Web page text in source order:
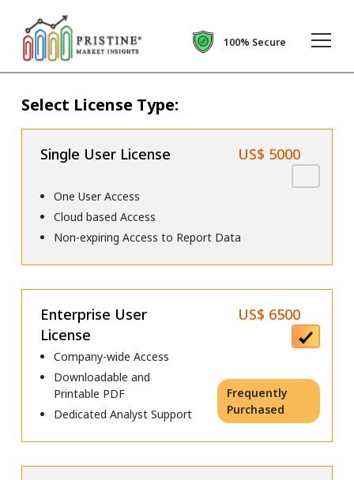
100% Secure
Select License Type:
Single User License US$ 5000
One User Access
Cloud based Access
Non-expiring Access to Report Data
Enterprise User
License
US$ 6500
Company-wide Access
Downloadable and
Printable PDF
Dedicated Analyst Support
Frequently
Purchased